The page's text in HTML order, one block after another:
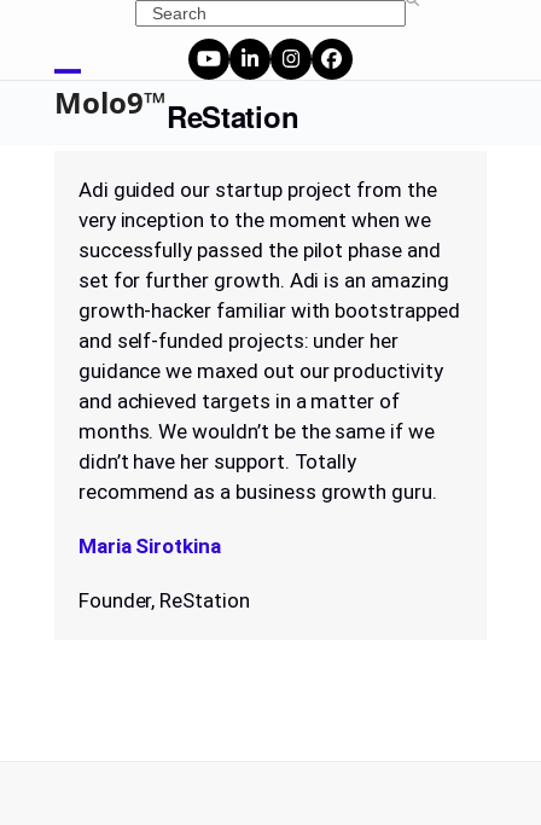
Search
YouTube
LinkedInInstagramFacebook
Molo9™
Open
menu
Close
menu
ReStation
Adi guided our startup project from the
very inception to the moment when we
successfully passed the pilot phase and
set for further growth. Adi is an amazing
growth-hacker familiar with bootstrapped
and self-funded projects: under her
guidance we maxed out our productivity
and achieved targets in a matter of
months. We wouldn’t be the same if we
didn’t have her support. Totally
recommend as a business growth guru.
Maria Sirotkina
Founder, ReStation